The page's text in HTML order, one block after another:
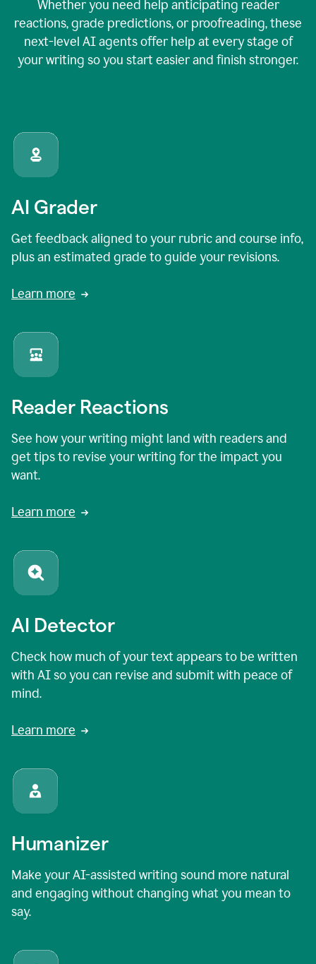
Whether you need help anticipating reader
reactions, grade predictions, or proofreading, these
next-level AI agents offer help at every stage of
your writing so you start easier and finish stronger.
AI Grader
Get feedback aligned to your rubric and course info,
plus an estimated grade to guide your revisions.
Learn more
Reader Reactions
See how your writing might land with readers and
get tips to revise your writing for the impact you
want.
Learn more
AI Detector
Check how much of your text appears to be written
with AI so you can revise and submit with peace of
mind.
Learn more
Humanizer
Make your AI-assisted writing sound more natural
and engaging without changing what you mean to
say.